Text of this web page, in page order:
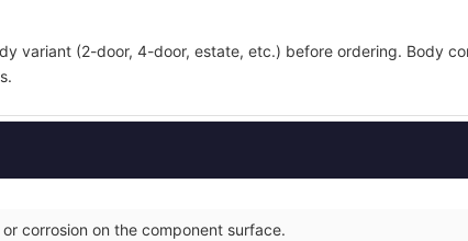
variant (2-door, 4-door, estate, etc.) before ordering. Body
corrosion on the component surface.